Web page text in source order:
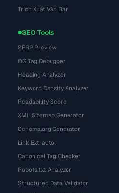
Trích Xuất Văn Bản
SEO Tools
SERP Preview
OG Tag Debugger
Heading Analyzer
Keyword Density Analyzer
Readability Score
XML Sitemap Generator
Schema.org Generator
Link Extractor
Canonical Tag Checker
Robots.txt Analyzer
Structured Data Validator